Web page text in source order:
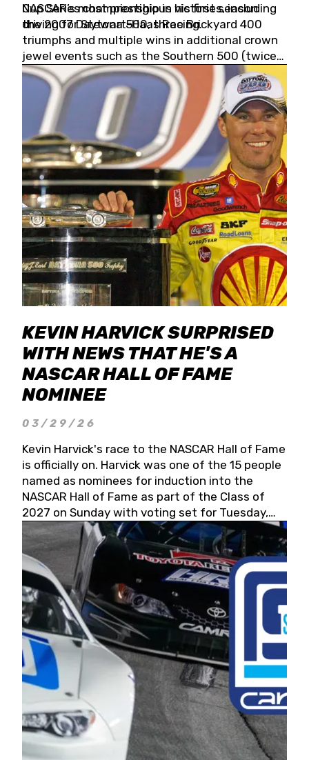
Cup Series championship in his first season
driving for Stewart-Haas Racing.
NASCAR’s most prestigious victories, including
the 2007 Daytona 500, three Brickyard 400
triumphs and multiple wins in additional crown
jewel events such as the Southern 500 (twice)
and the Coca-Cola 600 (twice).
KEVIN HARVICK SURPRISED
WITH NEWS THAT HE'S A
NASCAR HALL OF FAME
NOMINEE
03/29/26
Kevin Harvick's race to the NASCAR Hall of Fame
is officially on. Harvick was one of the 15 people
named as nominees for induction into the
NASCAR Hall of Fame as part of the Class of
2027 on Sunday with voting set for Tuesday,
May 19, 2026.